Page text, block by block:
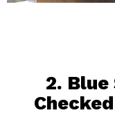
2. Blue